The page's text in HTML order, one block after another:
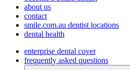
about us
contact
smile.com.au dentist locations
dental health
enterprise dental cover
frequently asked questions